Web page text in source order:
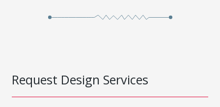
Request Design Services